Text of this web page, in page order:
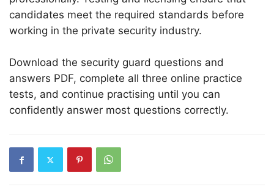
candidates meet the required standards before
working in the private security industry.
Download the security guard questions and
answers PDF, complete all three online practice
tests, and continue practising until you can
confidently answer most questions correctly.